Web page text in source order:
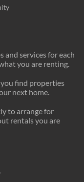
and services for each
you are renting.
find properties
next home.
to arrange for
rentals you are